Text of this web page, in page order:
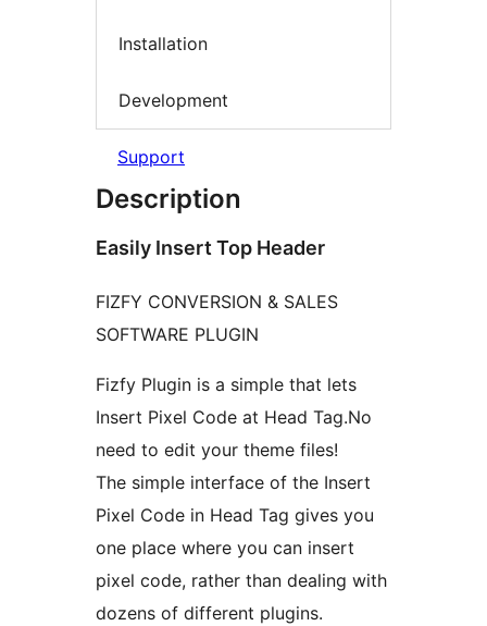
Installation
Development
Support
Description
Easily Insert Top Header
FIZFY CONVERSION & SALES
SOFTWARE PLUGIN
Fizfy Plugin is a simple that lets
Insert Pixel Code at Head Tag.No
need to edit your theme files!
The simple interface of the Insert
Pixel Code in Head Tag gives you
one place where you can insert
pixel code, rather than dealing with
dozens of different plugins.